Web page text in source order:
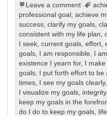
Leave a comment
professional goal ,achieve
success ,clarify my goals ,
consistent with my life plan ,
I seek ,current goals ,effort ,
goals I am responsible
I
existence I yearn for, I
goals I put forth effort to be
times I see my goals clearly,
I visualize my goals integrity,
keep my goals in the
do I do to keep my goals